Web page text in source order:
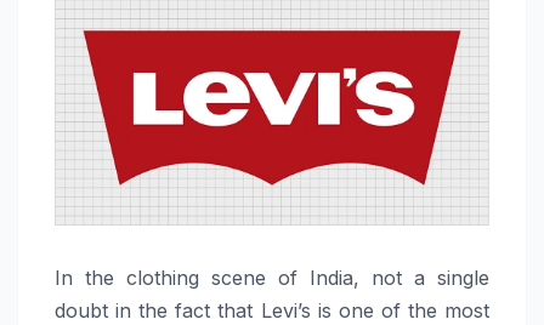
In the clothing scene of India, not a single
doubt in the fact that Levi’s is one of the most